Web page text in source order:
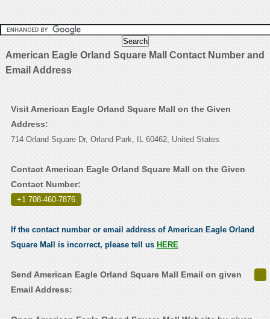
American Eagle Orland Square Mall Contact Number and
Email Address
Visit American Eagle Orland Square Mall on the Given
Address:
714 Orland Square Dr, Orland Park, IL 60462, United States
Contact American Eagle Orland Square Mall on the Given
Contact Number:
+1 708-460-7876 .
If the contact number or email address of American Eagle Orland
Square Mall is incorrect, please tell us HERE
Send American Eagle Orland Square Mall Email on given
Email Address: